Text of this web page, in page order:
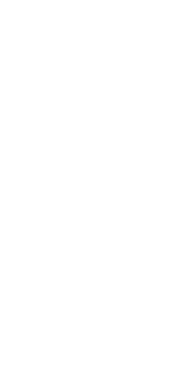
the click path
Layouts